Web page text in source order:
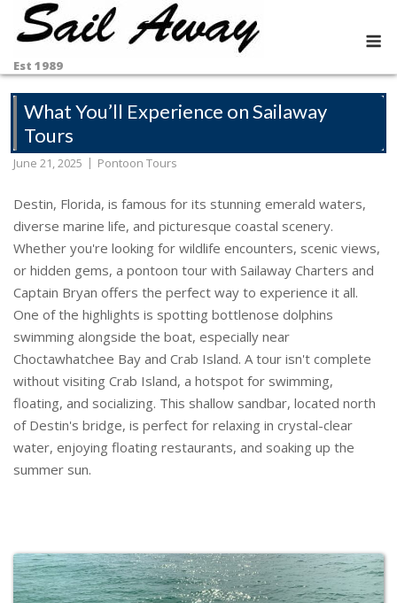
Est 1989
What You’ll Experience on Sailaway
Tours
June 21, 2025 Pontoon Tours
Destin, Florida, is famous for its stunning emerald waters,
diverse marine life, and picturesque coastal scenery.
Whether you're looking for wildlife encounters, scenic views,
or hidden gems, a pontoon tour with Sailaway Charters and
Captain Bryan offers the perfect way to experience it all.
One of the highlights is spotting bottlenose dolphins
swimming alongside the boat, especially near
Choctawhatchee Bay and Crab Island. A tour isn't complete
without visiting Crab Island, a hotspot for swimming,
floating, and socializing. This shallow sandbar, located north
of Destin's bridge, is perfect for relaxing in crystal-clear
water, enjoying floating restaurants, and soaking up the
summer sun.